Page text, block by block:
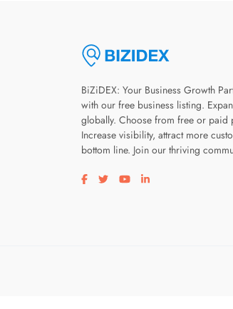
BiZiDEX: Your Business Growth
with our free business listing.
globally. Choose from free or paid
Increase visibility, attract more
bottom line. Join our thriving
Visit our facebook page
Visit our twitter page
Visit our youtube page
Visit our linkedin